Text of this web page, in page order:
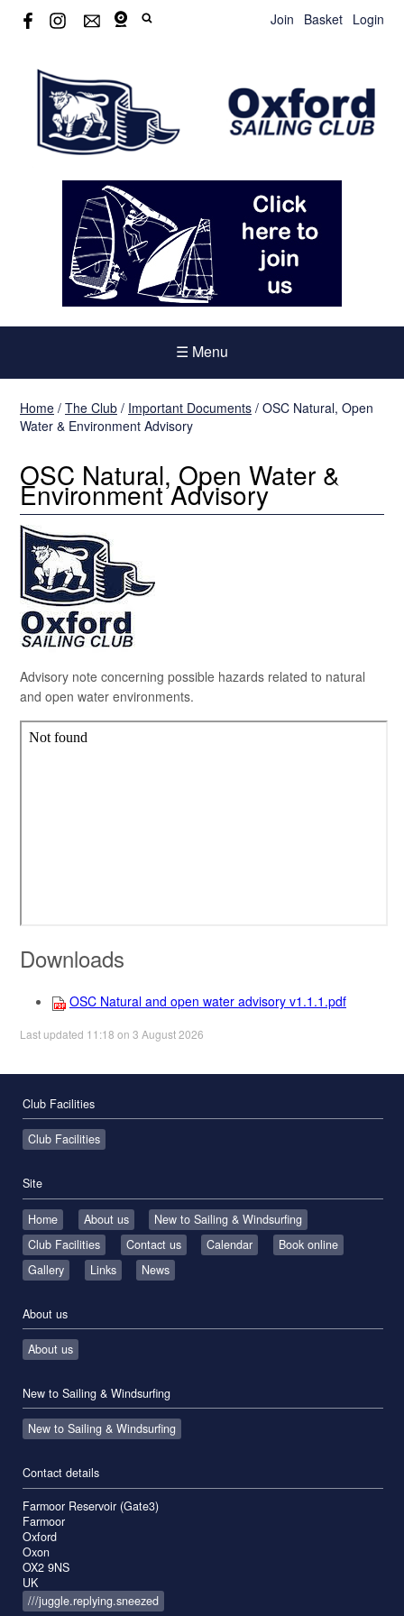
Join Basket Login
☰ Menu
Home / The Club / Important Documents / OSC Natural, Open
Water & Environment Advisory
OSC Natural, Open Water &
Environment Advisory
Advisory note concerning possible hazards related to natural
and open water environments.
Downloads
OSC Natural and open water advisory v1.1.1.pdf
Last updated 11:18 on 3 August 2026
Club Facilities
Club Facilities
Site
Home About us
New to Sailing & Windsurfing
Club Facilities
Contact us Calendar
Book online
Gallery
Links News
About us
About us
New to Sailing & Windsurfing
New to Sailing & Windsurfing
Contact details
Farmoor Reservoir (Gate3)
Farmoor
Oxford
Oxon
OX2 9NS
UK
///juggle.replying.sneezed